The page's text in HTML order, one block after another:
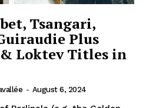
Tsangari,
Plus
Loktev Titles in
- August 6, 2024